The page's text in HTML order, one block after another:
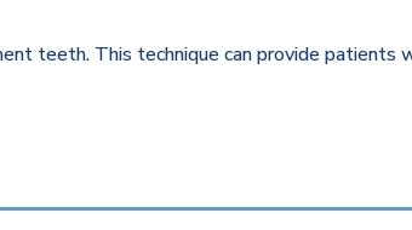
teeth. This technique can provide patients